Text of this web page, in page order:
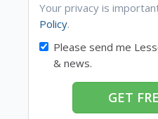
Your privacy is
Policy.
Please send me
& news.
GET